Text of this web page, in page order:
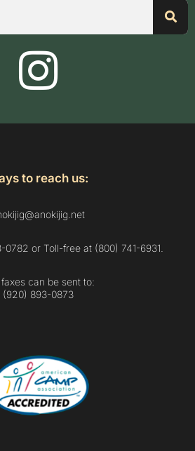
to reach us:
or Toll-free at (800) 741-6931.
can be sent to:
(920) 893-0873